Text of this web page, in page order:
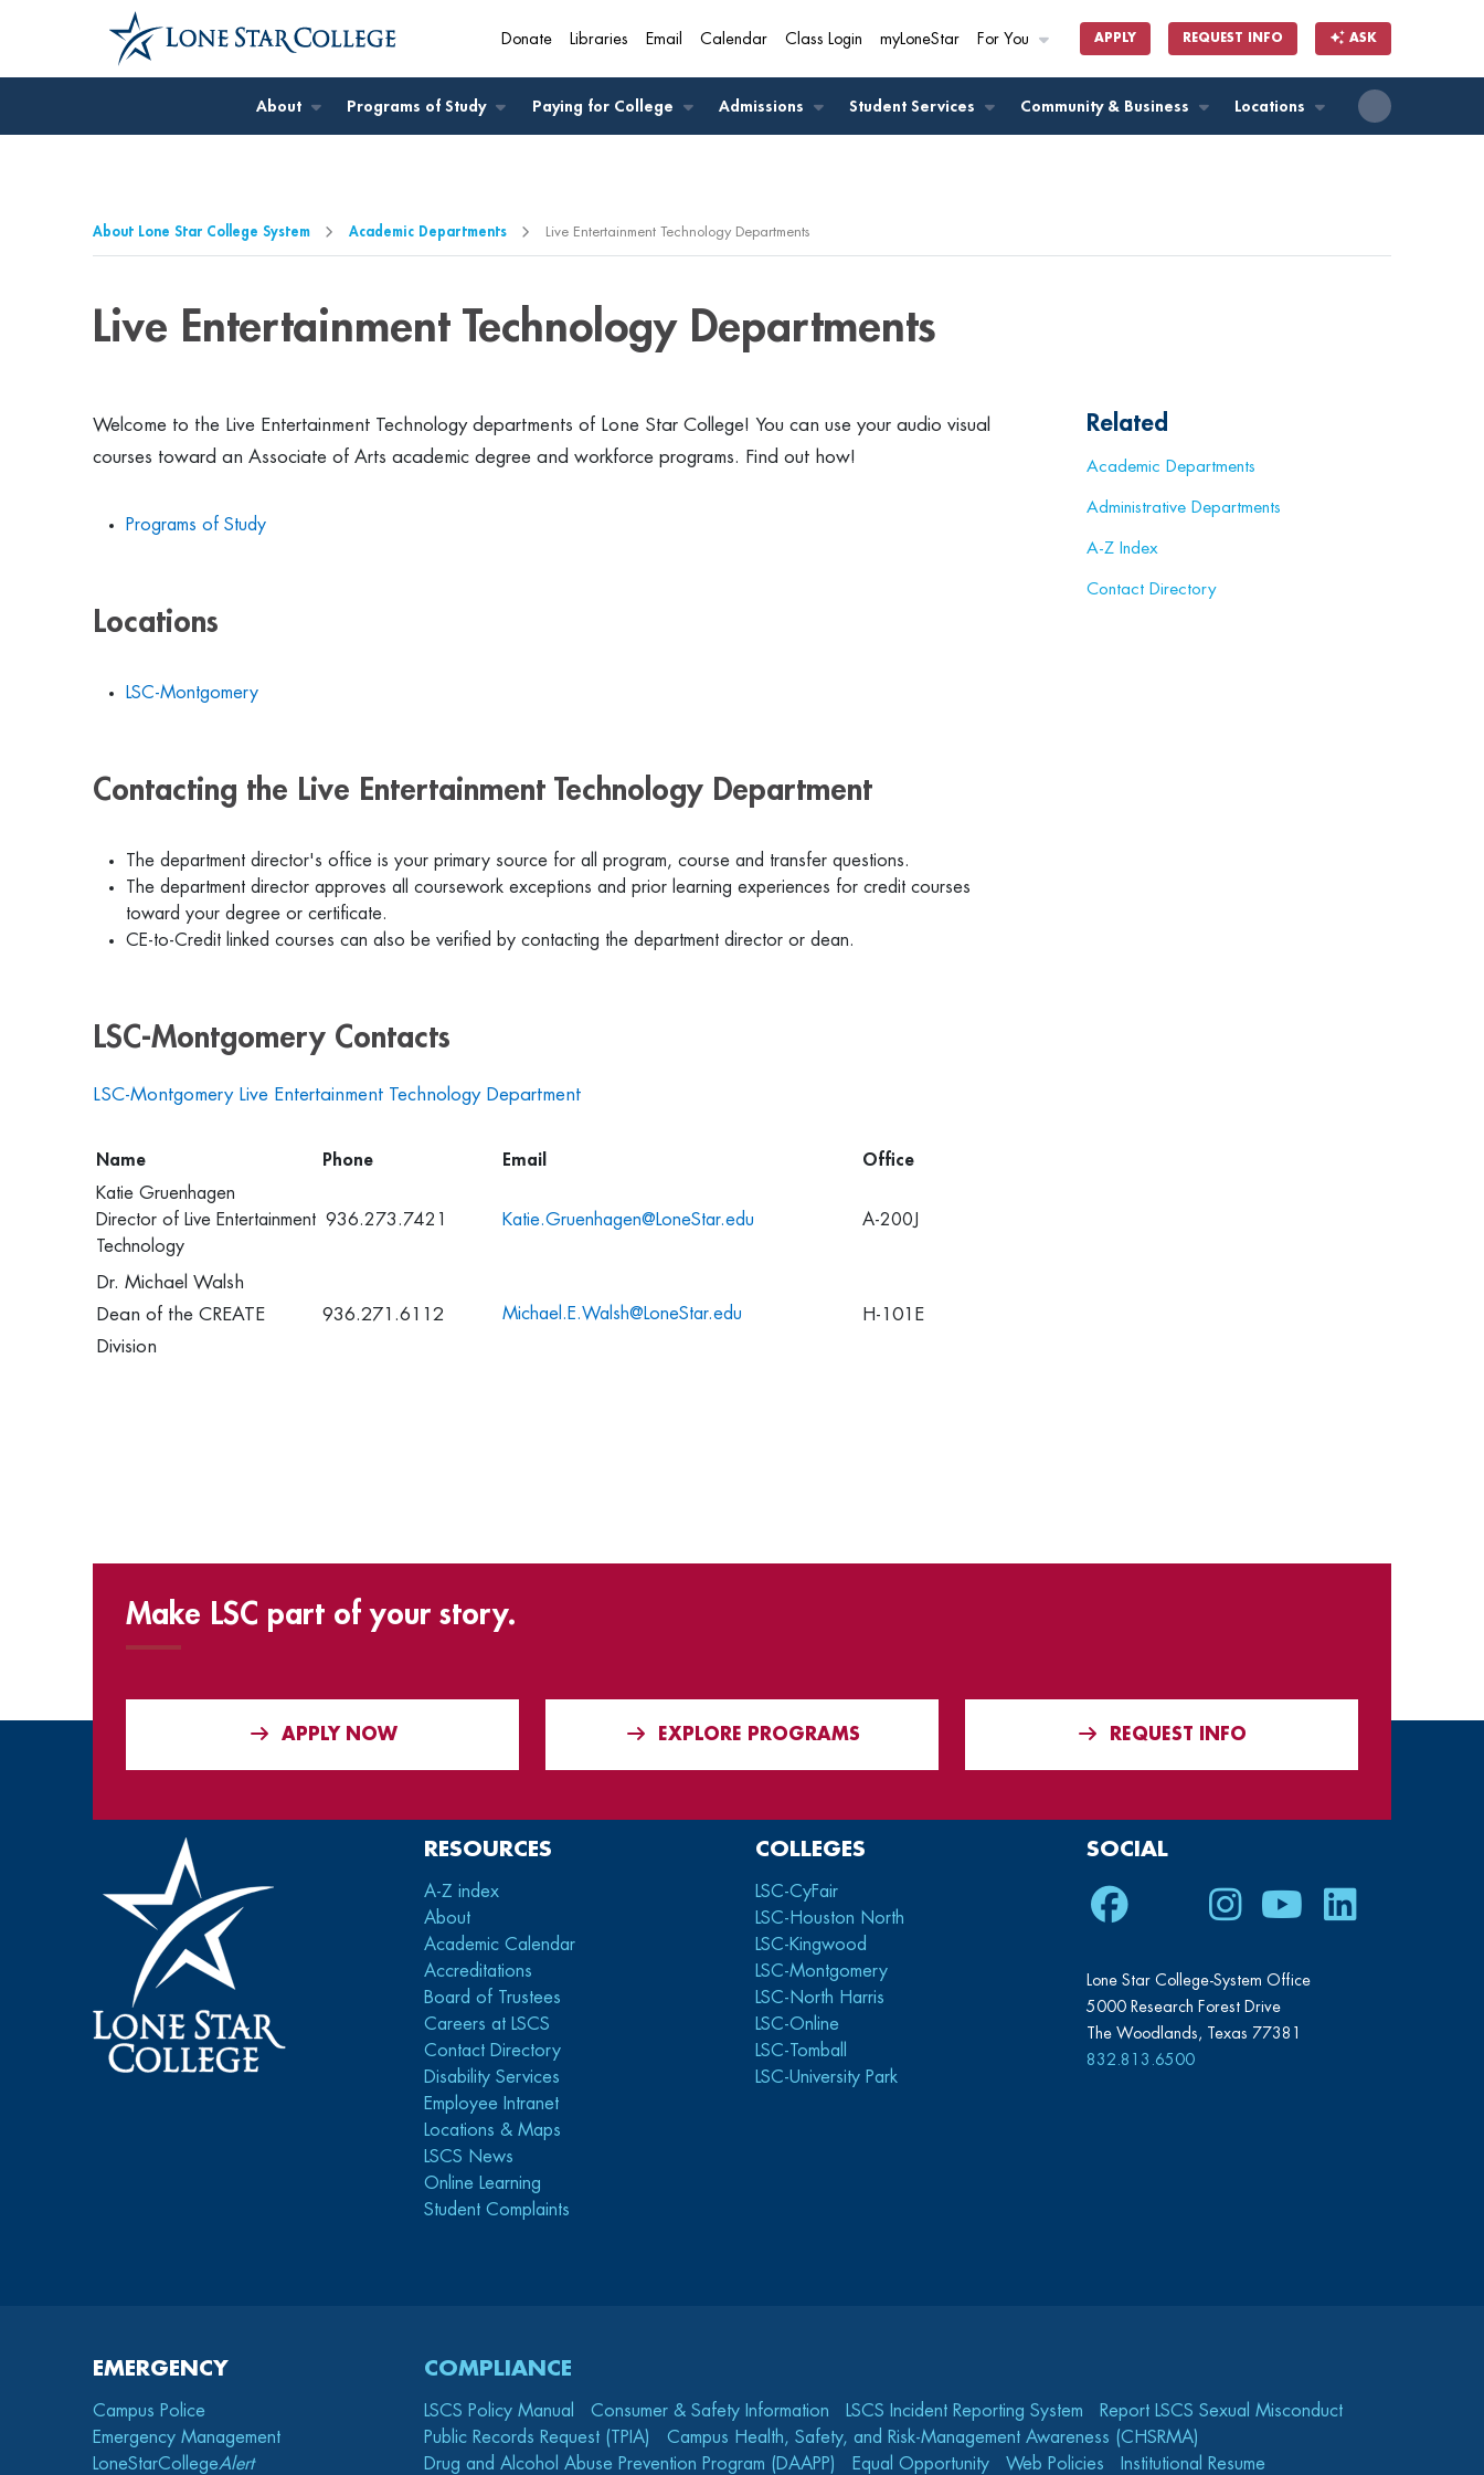
Jump to Main Content
Jump to Page Navigation
Jump to Site Search
Donate Libraries Email Calendar Class Login myLoneStar For You APPLY REQUEST INFO ASK
About Programs of Study Paying for College Admissions Student Services Community & Business Locations
About Lone Star College System Academic Departments Live Entertainment Technology Departments
Live Entertainment Technology Departments
Welcome to the Live Entertainment Technology departments of Lone Star College! You can use your audio visual
courses toward an Associate of Arts academic degree and workforce programs. Find out how!
Programs of Study
Locations
LSC-Montgomery
Contacting the Live Entertainment Technology Department
The department director's office is your primary source for all program, course and transfer questions.
The department director approves all coursework exceptions and prior learning experiences for credit courses
toward your degree or certificate.
CE-to-Credit linked courses can also be verified by contacting the department director or dean.
LSC-Montgomery Contacts
LSC-Montgomery Live Entertainment Technology Department
Name Phone Email
Office
Katie Gruenhagen
Director of Live Entertainment
Technology
936.273.7421 Katie.Gruenhagen@LoneStar.edu A-200J
Dr. Michael Walsh
Dean of the CREATE
Division
936.271.6112 Michael.E.Walsh@LoneStar.edu H-101E
Related
Academic Departments
Administrative Departments
A-Z Index
Contact Directory
Make LSC part of your story.
APPLY NOW EXPLORE PROGRAMS REQUEST INFO
RESOURCES
A-Z index
About
Academic Calendar
Accreditations
Board of Trustees
Careers at LSCS
Contact Directory
Disability Services
Employee Intranet
Locations & Maps
LSCS News
Online Learning
Student Complaints
COLLEGES
LSC-CyFair
LSC-Houston North
LSC-Kingwood
LSC-Montgomery
LSC-North Harris
LSC-Online
LSC-Tomball
LSC-University Park
SOCIAL
Facebook
TwitterInstagram
YoutubeLinkedIn
Lone Star College-System Office
5000 Research Forest Drive
The Woodlands, Texas 77381
832.813.6500
EMERGENCY
Campus Police
Emergency Management
LoneStarCollegeAlert
COMPLIANCE
LSCS Policy Manual Consumer & Safety Information LSCS Incident Reporting System
Report LSCS Sexual Misconduct
Public Records Request (TPIA)
Campus Health, Safety, and Risk-Management Awareness (CHSRMA)
Drug and Alcohol Abuse Prevention Program (DAAPP)
Equal Opportunity Web Policies Institutional Resume